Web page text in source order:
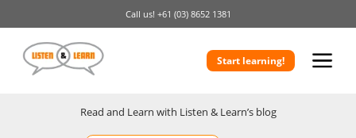
Call us! +61 (03) 8652 1381
Start learning!
Read and Learn with Listen & Learn’s blog